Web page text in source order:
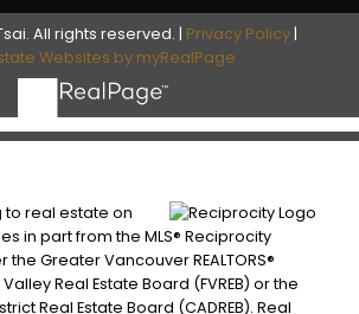
All rights reserved. | Privacy Policy
Websites by myRealPage
to real estate on
in part from the MLS® Reciprocity
Greater Vancouver REALTORS®
Real Estate Board (FVREB) or the
Real Estate Board (CADREB). Real